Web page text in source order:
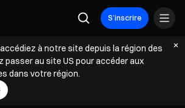
S’inscrire
à notre site depuis la région des
passer au site US pour accéder aux
dans votre région.